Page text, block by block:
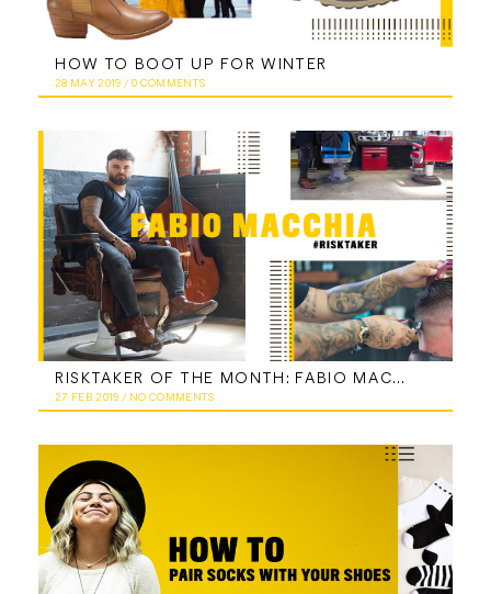
HOW TO BOOT UP FOR WINTER
28 MAY 2019 /0 COMMENTS
RISKTAKER OF THE MONTH: FABIO MACCHIA
27 FEB 2019 / NO COMMENTS